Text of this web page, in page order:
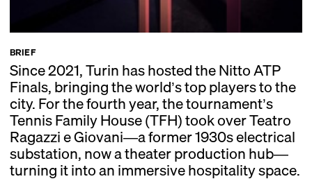
BRIEF
Since 2021, Turin has hosted the Nitto ATP
Finals, bringing the world’s top players to the
city. For the fourth year, the tournament’s
Tennis Family House (TFH) took over Teatro
Ragazzi e Giovani—a former 1930s electrical
substation, now a theater production hub—
turning it into an immersive hospitality space.